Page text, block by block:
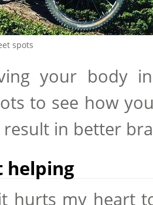
spots
your body
to see how
in better
helping
hurts my heart